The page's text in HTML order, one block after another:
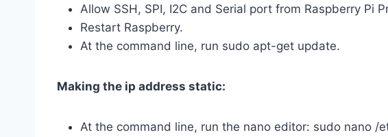
Allow SSH, SPI, I2C and Serial port from Raspberry Pi
Restart Raspberry.
At the command line, run sudo apt-get update.
Making the ip address static:
At the command line, run the nano editor: sudo nano /